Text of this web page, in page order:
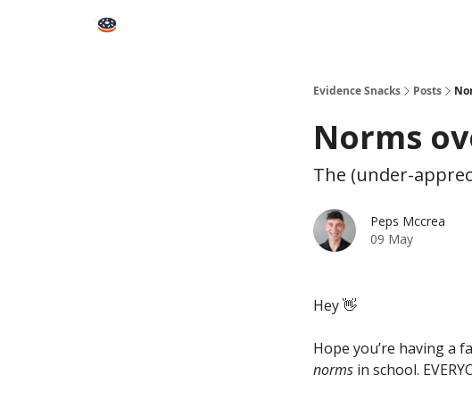
Evidence Snacks Posts
Norms
The (under-
Peps Mccrea
09 May
Hey 👋
Hope you’re having a
norms in school.